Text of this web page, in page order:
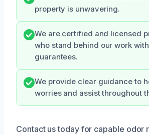
property is unwavering.
We are certified and licensed
who stand behind our work
guarantees.
We provide clear guidance to
worries and assist throughout
Contact us today for capable odor